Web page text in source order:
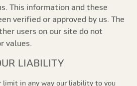
This information and these
verified or approved by us. The
users on our site do not
values.
LIABILITY
limit in any way our liability to you